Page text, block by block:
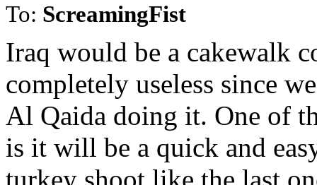
To: ScreamingFist
Iraq would be a cakewalk
completely useless since
Al Qaida doing it. One of
is it will be a quick and